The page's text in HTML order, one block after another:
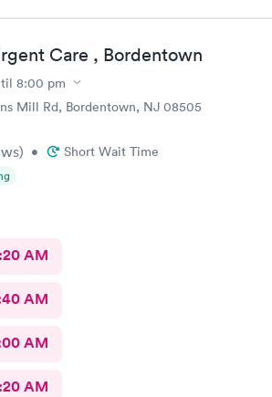
Care , Bordentown
8:00 pm
Mill Rd, Bordentown, NJ 08505
) • Short Wait Time
AM
AM
AM
AM